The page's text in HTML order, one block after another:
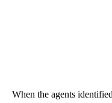
When the agents